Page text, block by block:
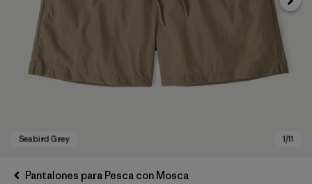
Pantalones para Pesca con Mosca